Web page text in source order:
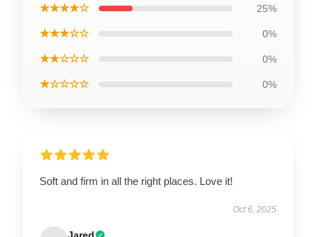
★★★★☆ 25%
★★★☆☆ 0%
★★☆☆☆ 0%
★☆☆☆☆ 0%
Soft and firm in all the right places. Love it!
Oct 6, 2025